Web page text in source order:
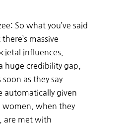
So what you’ve said
massive
influences,
huge credibility gap,
as they say
automatically given
women, when they
are met with